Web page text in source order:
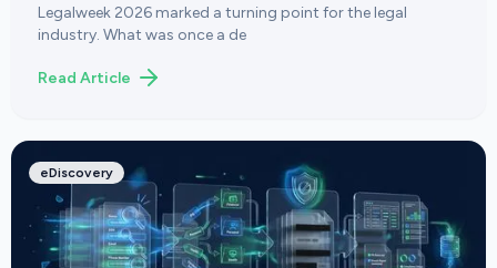
Legalweek 2026 marked a turning point for the legal
industry. What was once a de
Read Article
eDiscovery